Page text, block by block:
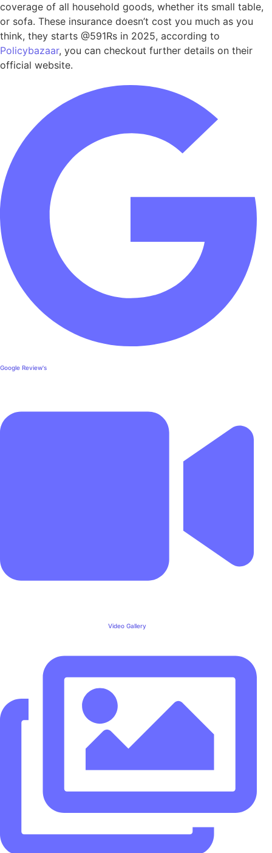
coverage of all household goods, whether its small table,
or sofa. These insurance doesn’t cost you much as you
think, they starts @591Rs in 2025, according to
Policybazaar, you can checkout further details on their
official website.
Google Review's
Video Gallery